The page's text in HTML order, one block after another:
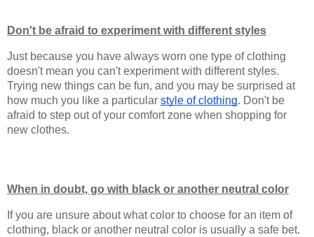
Don't be afraid to experiment with different styles
Just because you have always worn one type of clothing
doesn't mean you can't experiment with different styles.
Trying new things can be fun, and you may be surprised at
how much you like a particular style of clothing. Don't be
afraid to step out of your comfort zone when shopping for
new clothes.
When in doubt, go with black or another neutral color
If you are unsure about what color to choose for an item of
clothing, black or another neutral color is usually a safe bet.